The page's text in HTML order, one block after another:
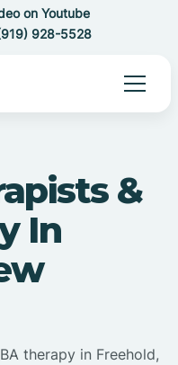
on Youtube
928-5528
&
In
therapy in Freehold,